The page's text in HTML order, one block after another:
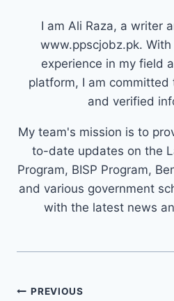
I am Ali Raza, a writer
www.ppscjobz.pk.
experience in my field
platform, I am
and verified
My team's mission is to
to-date updates on the
Program, BISP Program,
and various government
with the latest news
Post
PREVIOUS